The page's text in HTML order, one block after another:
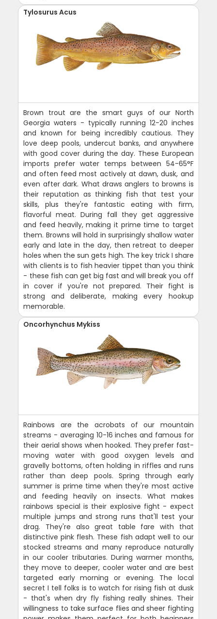
Tylosurus Acus
Brown trout are the smart guys of our North
Georgia waters - typically running 12-20 inches
and known for being incredibly cautious. They
love deep pools, undercut banks, and anywhere
with good cover during the day. These European
imports prefer water temps between 54-65°F
and often feed most actively at dawn, dusk, and
even after dark. What draws anglers to browns is
their reputation as thinking fish that test your
skills, plus they're fantastic eating with firm,
flavorful meat. During fall they get aggressive
and feed heavily, making it prime time to target
them. Browns will hold in surprisingly shallow water
early and late in the day, then retreat to deeper
holes when the sun gets high. The key trick I share
with clients is to fish heavier tippet than you think
- these fish can get big fast and will break you off
in cover if you're not prepared. Their fight is
strong and deliberate, making every hookup
memorable.
Oncorhynchus Mykiss
Rainbows are the acrobats of our mountain
streams - averaging 10-16 inches and famous for
their aerial shows when hooked. They prefer fast-
moving water with good oxygen levels and
gravelly bottoms, often holding in riffles and runs
rather than deep pools. Spring through early
summer is prime time when they're most active
and feeding heavily on insects. What makes
rainbows special is their explosive fight - expect
multiple jumps and strong runs that'll test your
drag. They're also great table fare with that
distinctive pink flesh. These fish adapt well to our
stocked streams and many reproduce naturally
in our cooler tributaries. During warmer months,
they move to deeper, cooler water and are best
targeted early morning or evening. The local
secret I tell folks is to watch for rising fish at dusk
- that's when dry fly fishing really shines. Their
willingness to take surface flies and sheer fighting